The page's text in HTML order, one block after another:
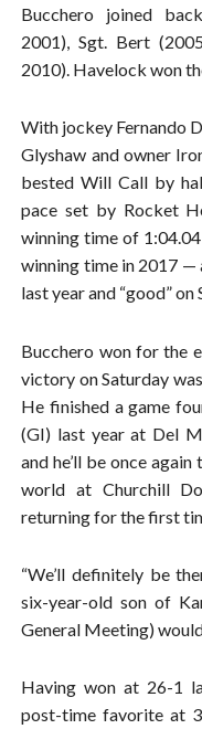
Bucchero joined
2001), Sgt. Bert
2010). Havelock won
With jockey Fernando
Glyshaw and owner
bested Will Call by
pace set by Rocket
winning time of
winning time in 2017 —
last year and “good” on
Bucchero won for the
victory on Saturday
He finished a game
(GI) last year at Del
and he’ll be once
world at Churchill
returning for the first
“We’ll definitely be
six-year-old son of
General Meeting)
Having won at 26-1
post-time favorite at